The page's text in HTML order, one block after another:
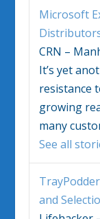
Microsoft
CRN –
It’s yet
resistance
growing
many
See all
and